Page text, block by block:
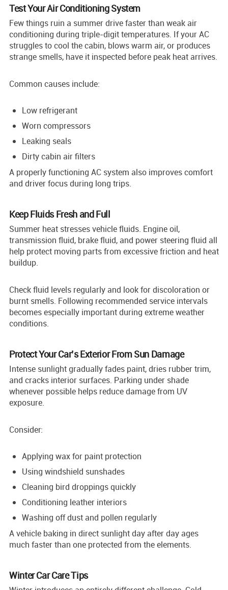
Test Your Air Conditioning System
Few things ruin a summer drive faster than weak air
conditioning during triple-digit temperatures. If your AC
struggles to cool the cabin, blows warm air, or produces
strange smells, have it inspected before peak heat arrives.
Common causes include:
Low refrigerant
Worn compressors
Leaking seals
Dirty cabin air filters
A properly functioning AC system also improves comfort
and driver focus during long trips.
Keep Fluids Fresh and Full
Summer heat stresses vehicle fluids. Engine oil,
transmission fluid, brake fluid, and power steering fluid all
help protect moving parts from excessive friction and heat
buildup.
Check fluid levels regularly and look for discoloration or
burnt smells. Following recommended service intervals
becomes especially important during extreme weather
conditions.
Protect Your Car’s Exterior From Sun Damage
Intense sunlight gradually fades paint, dries rubber trim,
and cracks interior surfaces. Parking under shade
whenever possible helps reduce damage from UV
exposure.
Consider:
Applying wax for paint protection
Using windshield sunshades
Cleaning bird droppings quickly
Conditioning leather interiors
Washing off dust and pollen regularly
A vehicle baking in direct sunlight day after day ages
much faster than one protected from the elements.
Winter Car Care Tips